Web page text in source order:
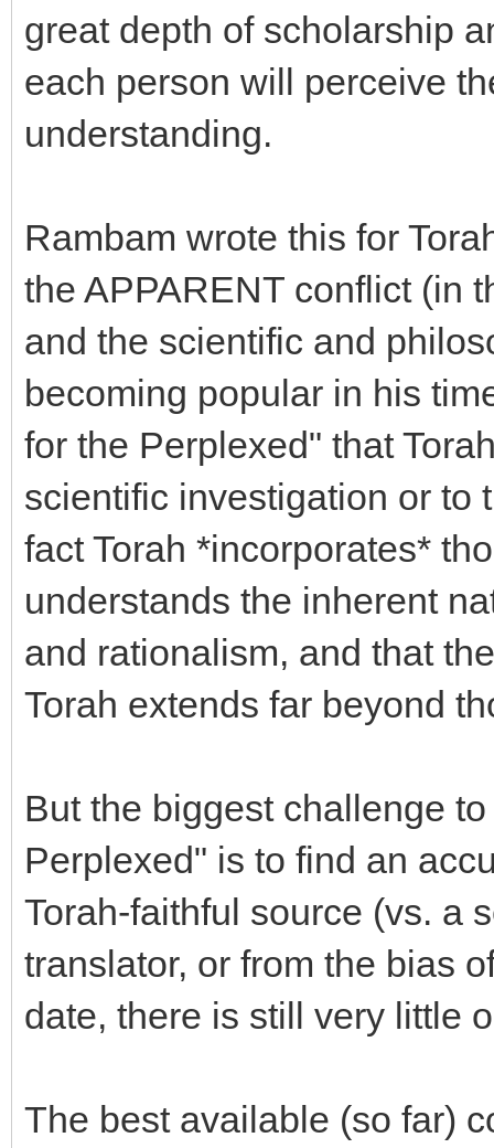
great depth of scholarship
each person will perceive
understanding.
Rambam wrote this for
the APPARENT conflict (in
and the scientific and
becoming popular in his
for the Perplexed" that
scientific investigation or to
fact Torah *incorporates*
understands the inherent
and rationalism, and that
Torah extends far beyond
But the biggest challenge
Perplexed" is to find an
Torah-faithful source (vs. a
translator, or from the bias
date, there is still very little
The best available (so far)